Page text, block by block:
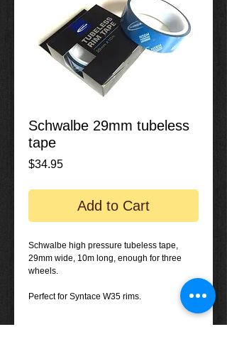
Schwalbe 29mm tubeless
tape
$34.95Price
Add to Cart
Schwalbe high pressure tubeless tape,
29mm wide, 10m long, enough for three
wheels.
Perfect for Syntace W35 rims.